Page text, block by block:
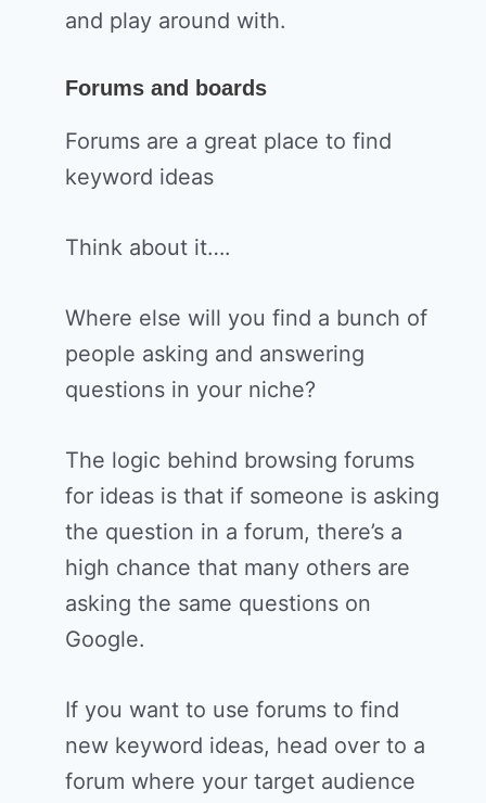
and play around with.
Forums and boards
Forums are a great place to find
keyword ideas
Think about it….
Where else will you find a bunch of
people asking and answering
questions in your niche?
The logic behind browsing forums
for ideas is that if someone is asking
the question in a forum, there’s a
high chance that many others are
asking the same questions on
Google.
If you want to use forums to find
new keyword ideas, head over to a
forum where your target audience